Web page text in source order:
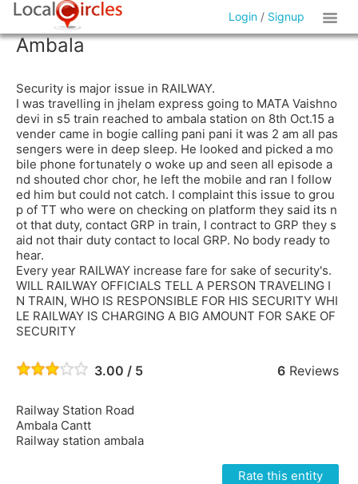
Login / Signup
Ambala
Security is major issue in RAILWAY.
I was travelling in jhelam express going to MATA Vaishno
devi in s5 train reached to ambala station on 8th Oct.15 a
vender came in bogie calling pani pani it was 2 am all pas
sengers were in deep sleep. He looked and picked a mo
bile phone fortunately o woke up and seen all episode a
nd shouted chor chor, he left the mobile and ran I follow
ed him but could not catch. I complaint this issue to grou
p of TT who were on checking on platform they said its n
ot that duty, contact GRP in train, I contract to GRP they s
aid not thair duty contact to local GRP. No body ready to
hear.
Every year RAILWAY increase fare for sake of security's.
WILL RAILWAY OFFICIALS TELL A PERSON TRAVELING I
N TRAIN, WHO IS RESPONSIBLE FOR HIS SECURITY WHI
LE RAILWAY IS CHARGING A BIG AMOUNT FOR SAKE OF
SECURITY
3.00 / 5 6Reviews
Railway Station Road
Ambala Cantt
Railway station ambala
Rate this entity